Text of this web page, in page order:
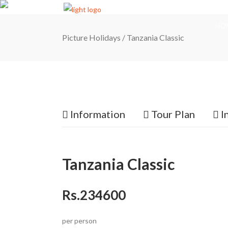
Picture Holidays / Tanzania Classic
Information Tour Plan
Tanzania Classic
Rs.234600
per person